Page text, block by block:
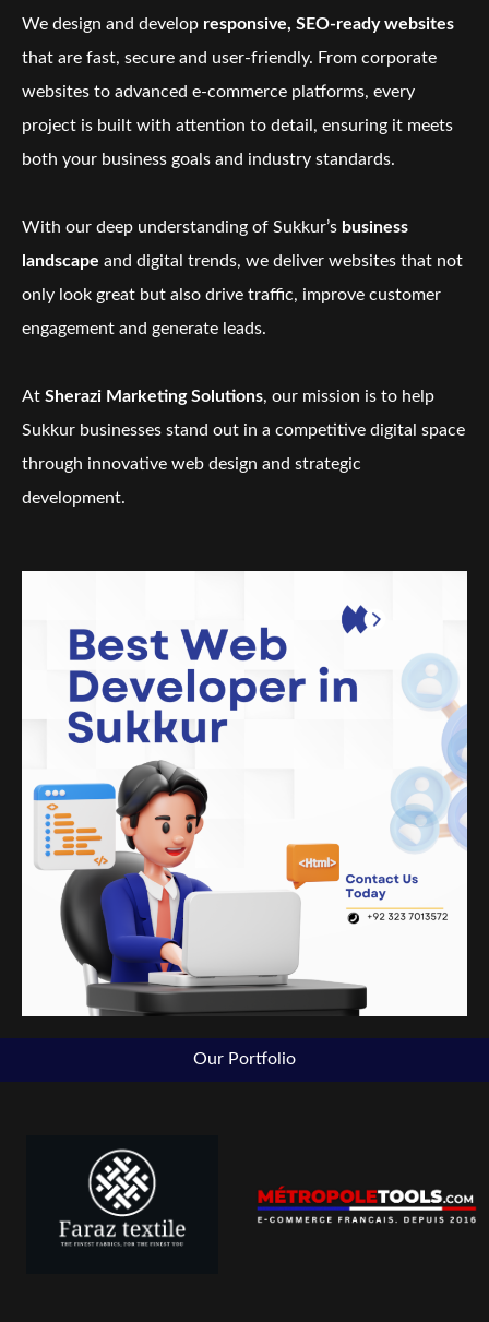
We design and develop responsive, SEO-ready websites
that are fast, secure and user-friendly. From corporate
websites to advanced e-commerce platforms, every
project is built with attention to detail, ensuring it meets
both your business goals and industry standards.
With our deep understanding of Sukkur’s business
landscape and digital trends, we deliver websites that not
only look great but also drive traffic, improve customer
engagement and generate leads.
At Sherazi Marketing Solutions, our mission is to help
Sukkur businesses stand out in a competitive digital space
through innovative web design and strategic
development.
Our Portfolio